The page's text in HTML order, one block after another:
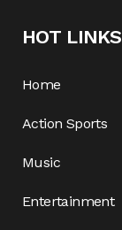
HOT LINKS
Home
Action Sports
Music
Entertainment